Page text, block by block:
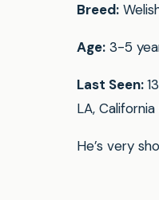
Breed:
Age: 3-5
Last Seen:
LA,
He’s very